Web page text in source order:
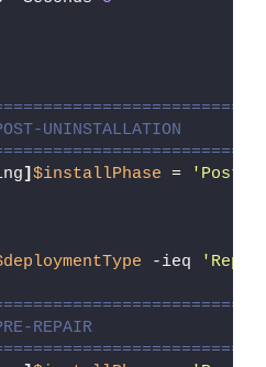
UNINSTALLATION
] $installPhase = 'Post-
-ieq
REPAIR